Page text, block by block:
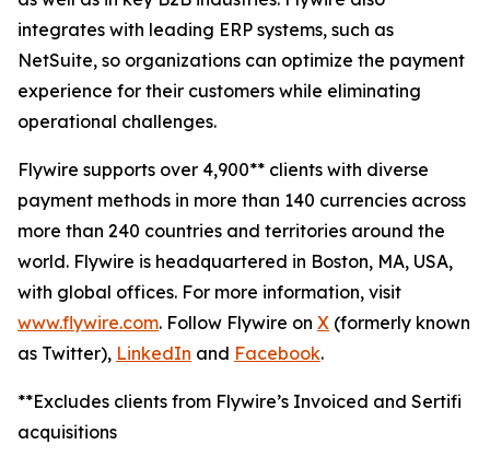
integrates with leading ERP systems, such as
NetSuite, so organizations can optimize the payment
experience for their customers while eliminating
operational challenges.
Flywire supports over 4,900** clients with diverse
payment methods in more than 140 currencies across
more than 240 countries and territories around the
world. Flywire is headquartered in Boston, MA, USA,
with global offices. For more information, visit
www.flywire.com. Follow Flywire on X (formerly known
as Twitter), LinkedIn and Facebook.
**Excludes clients from Flywire’s Invoiced and Sertifi
acquisitions